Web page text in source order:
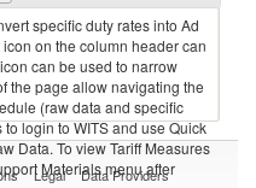
specific duty rates into Ad
on the column header can
can be used to narrow
the page allow navigating the
(raw data and specific
login to WITS and use Quick
Data. To view Tariff Measures
Materials menu after
Legal Data Providers